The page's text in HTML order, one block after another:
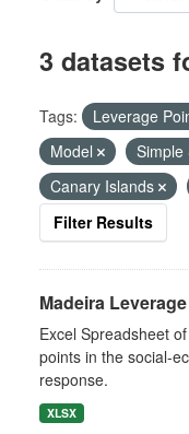
3 datasets
Tags: Leverage
Model
Simple
Canary Islands
Filter Results
Madeira
Excel Spreadsheet
points in the social-
response.
XLSX